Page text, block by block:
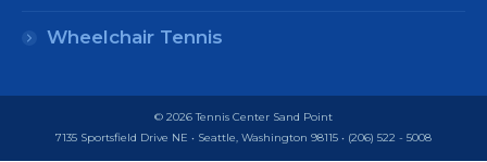
Wheelchair Tennis
© 2026 Tennis Center Sand Point
7135 Sportsfield Drive NE • Seattle, Washington 98115 • (206) 522 - 5008